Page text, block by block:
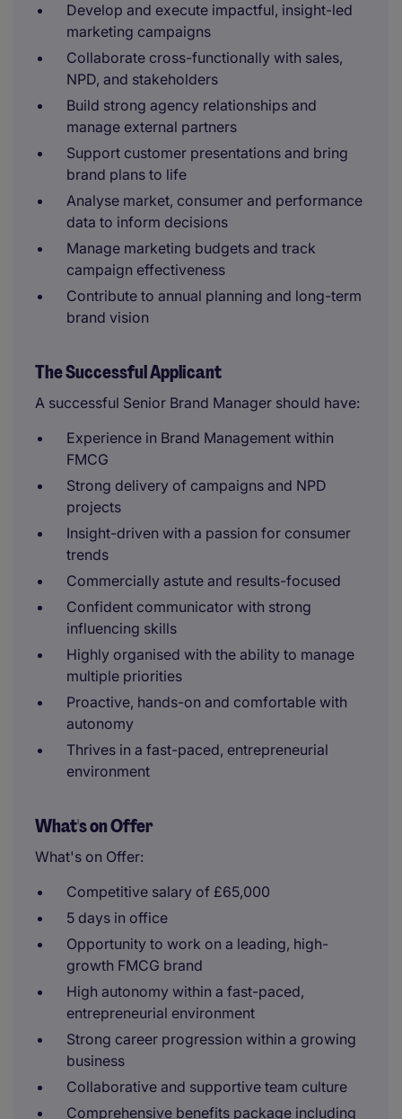
Develop and execute impactful, insight-led
marketing campaigns
Collaborate cross-functionally with sales,
NPD, and stakeholders
Build strong agency relationships and
manage external partners
Support customer presentations and bring
brand plans to life
Analyse market, consumer and performance
data to inform decisions
Manage marketing budgets and track
campaign effectiveness
Contribute to annual planning and long-term
brand vision
The Successful Applicant
A successful Senior Brand Manager should have:
Experience in Brand Management within
FMCG
Strong delivery of campaigns and NPD
projects
Insight-driven with a passion for consumer
trends
Commercially astute and results-focused
Confident communicator with strong
influencing skills
Highly organised with the ability to manage
multiple priorities
Proactive, hands-on and comfortable with
autonomy
Thrives in a fast-paced, entrepreneurial
environment
What's on Offer
What's on Offer:
Competitive salary of £65,000
5 days in office
Opportunity to work on a leading, high-
growth FMCG brand
High autonomy within a fast-paced,
entrepreneurial environment
Strong career progression within a growing
business
Collaborative and supportive team culture
Comprehensive benefits package including